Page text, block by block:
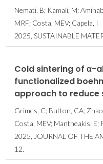
Nemati, B; Kamali, M;
MRF; Costa, MEV; Capela, I
2025, SUSTAINABLE
Cold sintering of α-
functionalized
approach to
Grimes, C; Button, CA;
Costa, MEV; Mantheakis, E;
2025, JOURNAL OF THE
12.